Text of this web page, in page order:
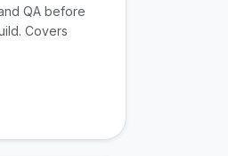
QA before
Covers